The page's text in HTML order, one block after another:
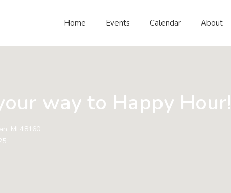
Home Events Calendar About
way to Happy Hour!
MI 48160